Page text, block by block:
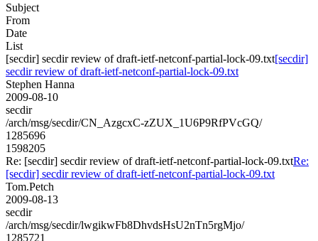
Subject
From
Date
List
[secdir] secdir review of draft-ietf-netconf-partial-lock-09.txt[secdir]
secdir review of draft-ietf-netconf-partial-lock-09.txt
Stephen Hanna
2009-08-10
secdir
/arch/msg/secdir/CN_AzgcxC-zZUX_1U6P9RfPVcGQ/
1285696
1598205
Re: [secdir] secdir review of draft-ietf-netconf-partial-lock-09.txtRe:
[secdir] secdir review of draft-ietf-netconf-partial-lock-09.txt
Tom.Petch
2009-08-13
secdir
/arch/msg/secdir/lwgikwFb8DhvdsHsU2nTn5rgMjo/
1285721